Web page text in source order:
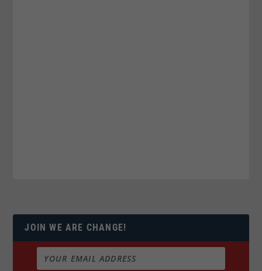
JOIN WE ARE CHANGE!